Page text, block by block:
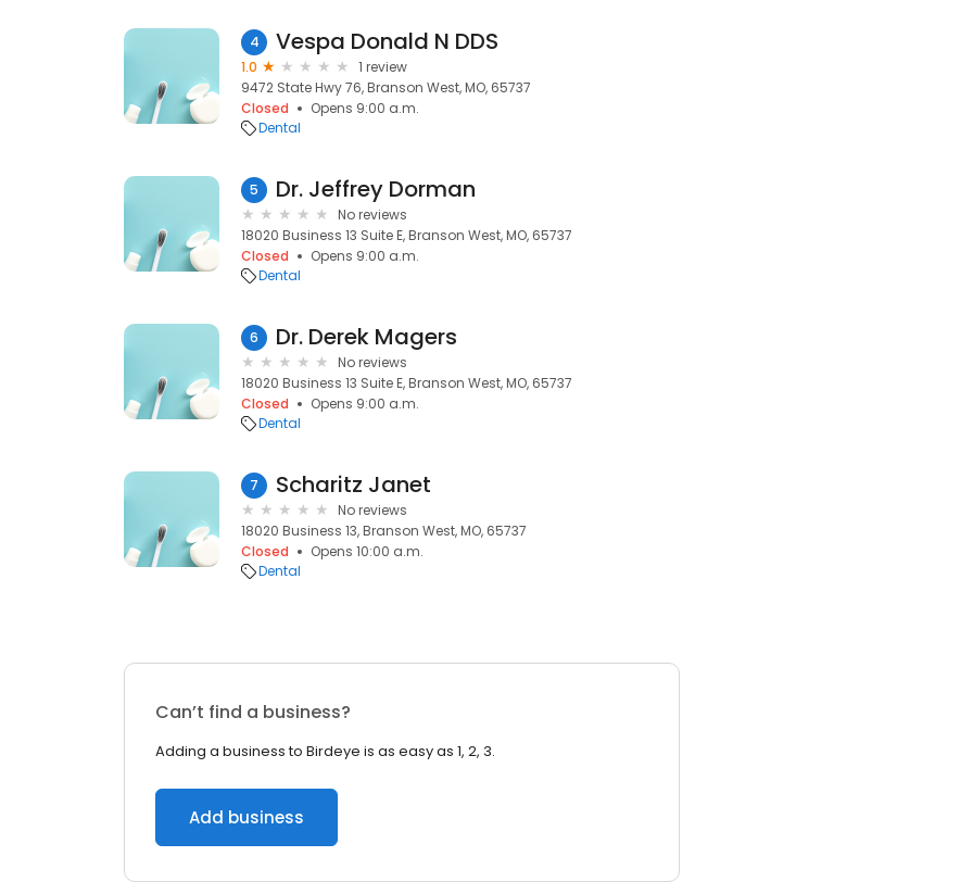
4 Vespa Donald N DDS
1.0
1 review
9472 State Hwy 76, Branson West, MO, 65737
Closed
Opens 9:00 a.m.
Dental
5 Dr. Jeffrey Dorman
No reviews
18020 Business 13 Suite E, Branson West, MO, 65737
Closed
Opens 9:00 a.m.
Dental
6 Dr. Derek Magers
No reviews
18020 Business 13 Suite E, Branson West, MO, 65737
Closed
Opens 9:00 a.m.
Dental
7 Scharitz Janet
No reviews
18020 Business 13, Branson West, MO, 65737
Closed
Opens 10:00 a.m.
Dental
Can’t find a business?
Adding a business to Birdeye is as easy as 1, 2, 3.
Add business